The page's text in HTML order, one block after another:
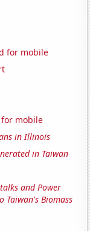
for mobile
mobile
in Illinois
in Taiwan
and Power
Taiwan's Biomass